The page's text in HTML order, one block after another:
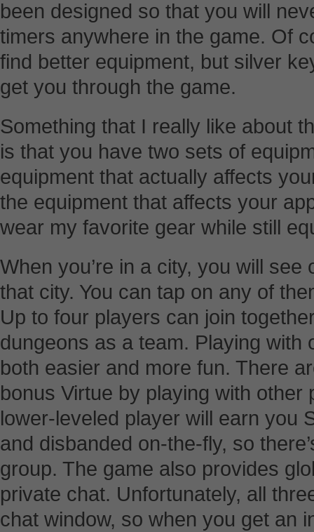
been designed so that you will
timers anywhere in the game. Of
find better equipment, but silver
get you through the game.
Something that I really like about
is that you have two sets of
equipment that actually affects
the equipment that affects your
wear my favorite gear while still
When you’re in a city, you will
that city. You can tap on any of
Up to four players can join
dungeons as a team. Playing
both easier and more fun. There
bonus Virtue by playing with
lower-leveled player will earn you
and disbanded on-the-fly, so
group. The game also provides
private chat. Unfortunately, all
chat window, so when you get an